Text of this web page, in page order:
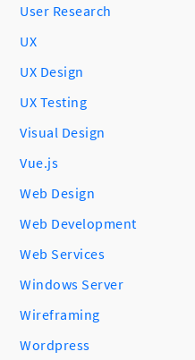
User Research
UX
UX Design
UX Testing
Visual Design
Vue.js
Web Design
Web Development
Web Services
Windows Server
Wireframing
Wordpress